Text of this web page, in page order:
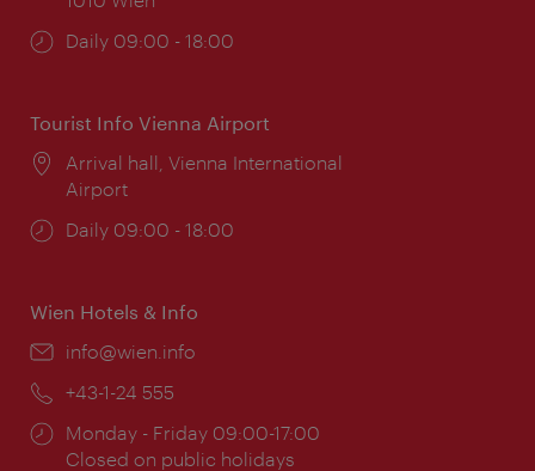
Opening
Daily 09:00 - 18:00
Tourist Info Vienna Airport
Location:
Arrival hall, Vienna International
Airport
Opening
Daily 09:00 - 18:00
Wien Hotels & Info
Email:
info@wien.info
Phone:
+43-1-24 555
Opening
times:
Monday - Friday 09:00-17:00
Closed on public holidays